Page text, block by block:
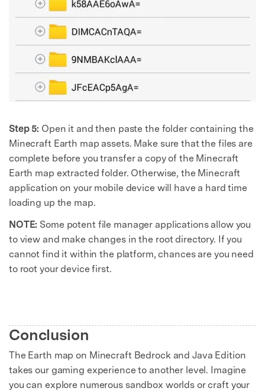
Step 5: Open it and then paste the folder containing the
Minecraft Earth map assets. Make sure that the files are
complete before you transfer a copy of the Minecraft
Earth map extracted folder. Otherwise, the Minecraft
application on your mobile device will have a hard time
loading up the map.
NOTE: Some potent file manager applications allow you
to view and make changes in the root directory. If you
cannot find it within the platform, chances are you need
to root your device first.
Conclusion
The Earth map on Minecraft Bedrock and Java Edition
takes our gaming experience to another level. Imagine
you can explore numerous sandbox worlds or craft your